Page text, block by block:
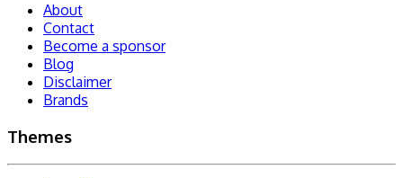
About
Contact
Become a sponsor
Blog
Disclaimer
Brands
Themes